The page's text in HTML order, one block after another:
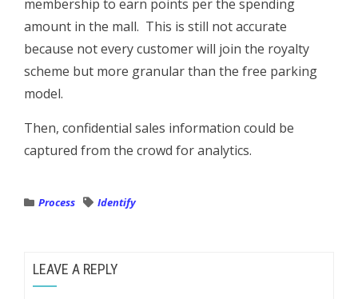
membership to earn points per the spending
amount in the mall. This is still not accurate
because not every customer will join the royalty
scheme but more granular than the free parking
model.
Then, confidential sales information could be
captured from the crowd for analytics.
Process Identify
LEAVE A REPLY